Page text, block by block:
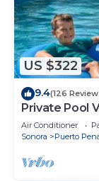
US $322
9.4(126
Private Pool
Access
Air Conditioner
Sonora
Puerto